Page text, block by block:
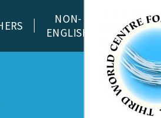
NON-
ENGLISH